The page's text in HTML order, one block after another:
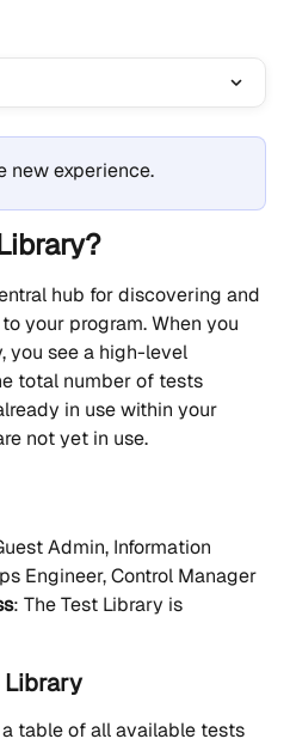
new experience.
hub for discovering and
your program. When you
you see a high-level
total number of tests
in use within your
not yet in use.
Admin, Information
Engineer, Control Manager
: The Test Library is
Library
table of all available tests